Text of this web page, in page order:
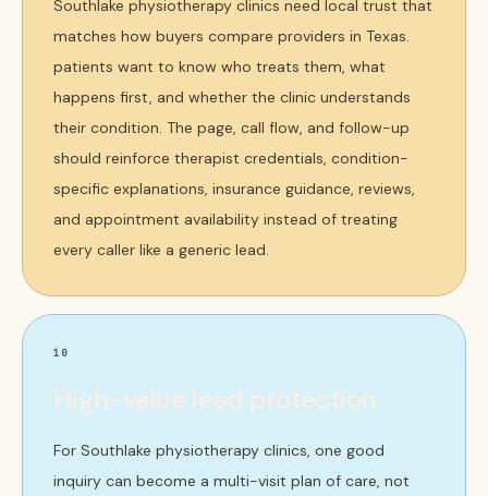
Southlake physiotherapy clinics need local trust that
matches how buyers compare providers in Texas.
patients want to know who treats them, what
happens first, and whether the clinic understands
their condition. The page, call flow, and follow-up
should reinforce therapist credentials, condition-
specific explanations, insurance guidance, reviews,
and appointment availability instead of treating
every caller like a generic lead.
10
High-value lead protection
For Southlake physiotherapy clinics, one good
inquiry can become a multi-visit plan of care, not